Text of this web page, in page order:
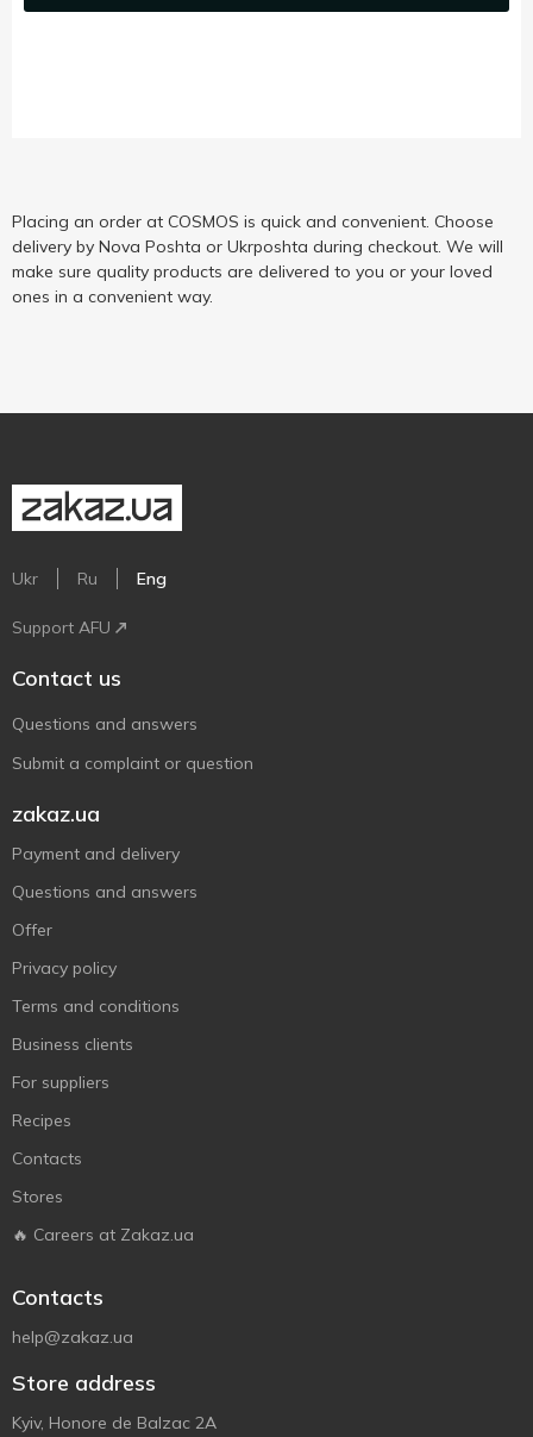
Placing an order at COSMOS is quick and convenient. Choose
delivery by Nova Poshta or Ukrposhta during checkout. We will
make sure quality products are delivered to you or your loved
ones in a convenient way.
Ukr Ru Eng
Support AFU
Contact us
Questions and answers
Submit a complaint or question
zakaz.ua
Payment and delivery
Questions and answers
Offer
Privacy policy
Terms and conditions
Business clients
For suppliers
Recipes
Contacts
Stores
🔥 Careers at Zakaz.ua
Contacts
help@zakaz.ua
Store address
Kyiv, Honore de Balzac 2A